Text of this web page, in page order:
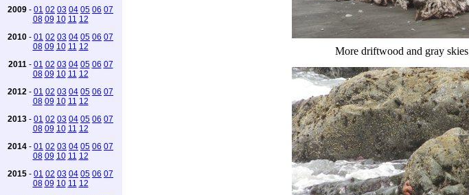
2009 - 01 02 03 04 05 06 07
08 09 10 11 12
2010 - 01 02 03 04 05 06 07
08 09 10 11 12
2011 - 01 02 03 04 05 06 07
08 09 10 11 12
2012 - 01 02 03 04 05 06 07
08 09 10 11 12
2013 - 01 02 03 04 05 06 07
08 09 10 11 12
2014 - 01 02 03 04 05 06 07
08 09 10 11 12
2015 - 01 02 03 04 05 06 07
08 09 10 11 12
More driftwood and gray skies